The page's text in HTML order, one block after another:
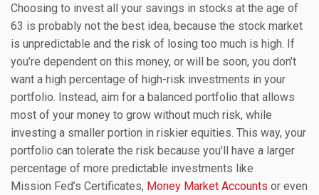
Choosing to invest all your savings in stocks at the age of
63 is probably not the best idea, because the stock market
is unpredictable and the risk of losing too much is high. If
you’re dependent on this money, or will be soon, you don’t
want a high percentage of high-risk investments in your
portfolio. Instead, aim for a balanced portfolio that allows
most of your money to grow without much risk, while
investing a smaller portion in riskier equities. This way, your
portfolio can tolerate the risk because you’ll have a larger
percentage of more predictable investments like
Mission Fed’s Certificates, Money Market Accounts or even